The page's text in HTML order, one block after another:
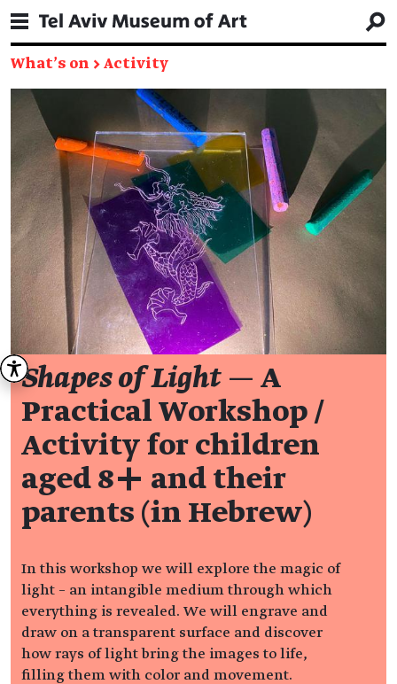
What's on → Activity
Shapes of Light — A
Practical Workshop /
Activity for children
aged 8+ and their
parents (in Hebrew)
In this workshop we will explore the magic of
light – an intangible medium through which
everything is revealed. We will engrave and
draw on a transparent surface and discover
how rays of light bring the images to life,
filling them with color and movement.